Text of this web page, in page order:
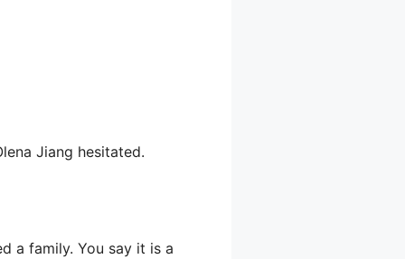
Jiang hesitated.
a family. You say it is a